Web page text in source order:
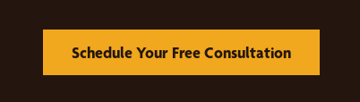
Schedule Your Free Consultation